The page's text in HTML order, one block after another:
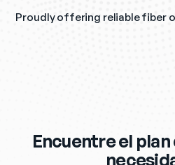
Proudly offering reliable fiber
Encuentre el plan